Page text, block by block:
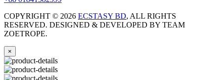
COPYRIGHT © 2026 ECSTASY BD, ALL RIGHTS
RESERVED. DESIGNED & DEVELOPED BY TEAM
ZOETROPE.
×